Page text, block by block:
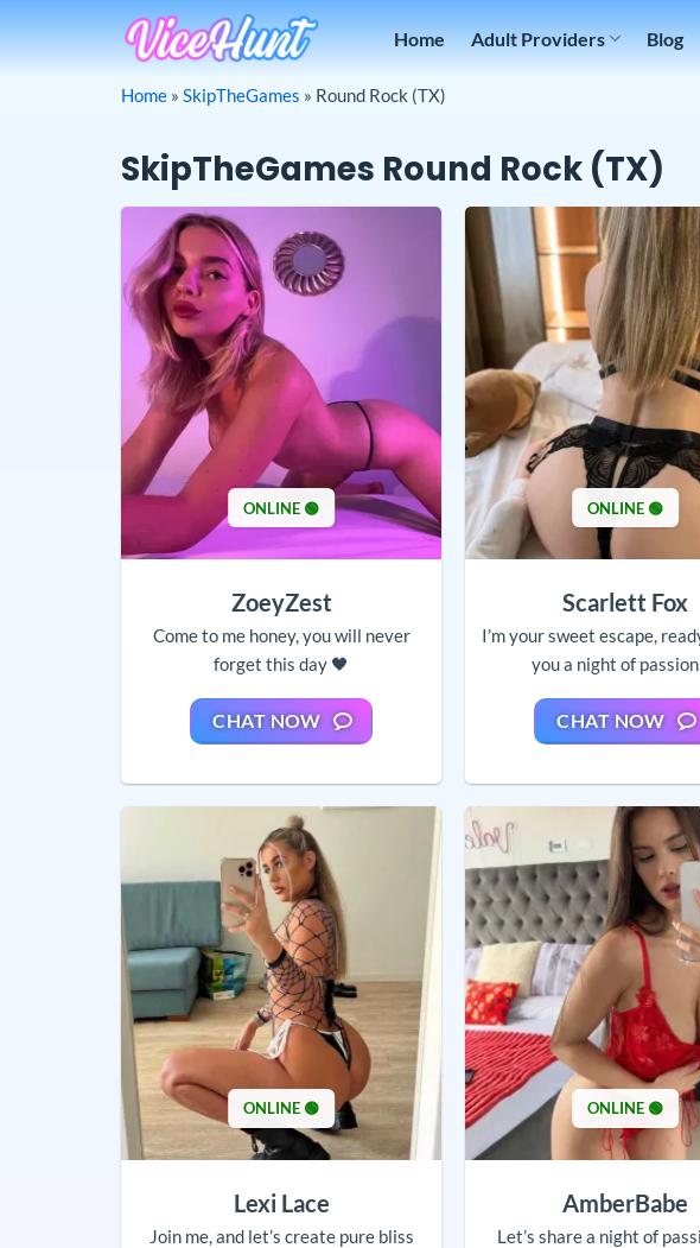
Skip
to
Home Adult Providers Blog
Home » SkipTheGames » Round Rock (TX)
SkipTheGames Round Rock (TX)
ONLINE 🟢
ZoeyZest
Come to me honey, you will never
forget this day 🖤
CHAT NOW
ONLINE 🟢
Scarlett Fox
I’m your sweet escape,
you a night of
CHAT NOW
ONLINE 🟢
Lexi Lace
Join me, and let’s create pure bliss
ONLINE 🟢
AmberBabe
Let’s share a night of